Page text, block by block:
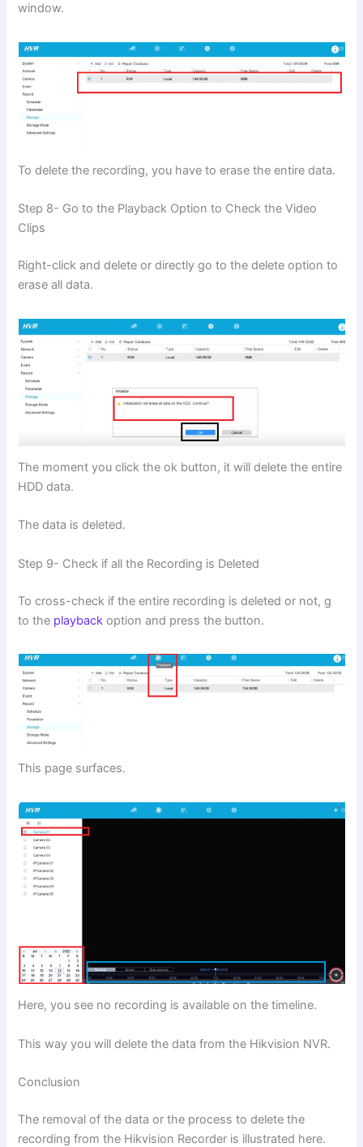
window.
To delete the recording, you have to erase the entire data.
Step 8- Go to the Playback Option to Check the Video
Clips
Right-click and delete or directly go to the delete option to
erase all data.
The moment you click the ok button, it will delete the entire
HDD data.
The data is deleted.
Step 9- Check if all the Recording is Deleted
To cross-check if the entire recording is deleted or not, g
to the playback option and press the button.
This page surfaces.
Here, you see no recording is available on the timeline.
This way you will delete the data from the Hikvision NVR.
Conclusion
The removal of the data or the process to delete the
recording from the Hikvision Recorder is illustrated here.